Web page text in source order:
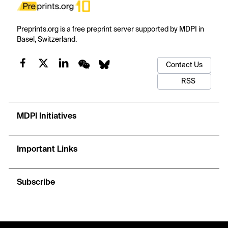
Preprints.org is a free preprint server supported by MDPI in
Basel, Switzerland.
Contact Us
RSS
MDPI Initiatives
Important Links
Subscribe